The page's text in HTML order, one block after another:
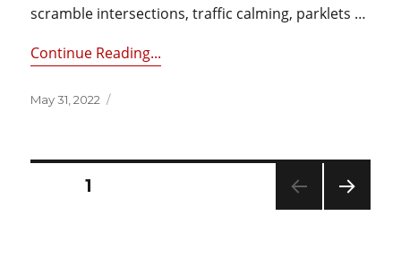
scramble intersections, traffic calming, parklets …
Continue Reading...
Posted
May 31, 2022
Posts
PAGE1